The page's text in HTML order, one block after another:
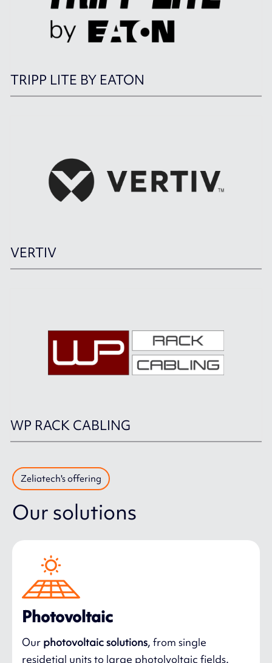
TRIPP LITE BY EATON
VERTIV
WP RACK CABLING
Zeliatech's offering
Our solutions
Photovoltaic
Our photovoltaic solutions, from single
residetial units to large photolvoltaic fields.